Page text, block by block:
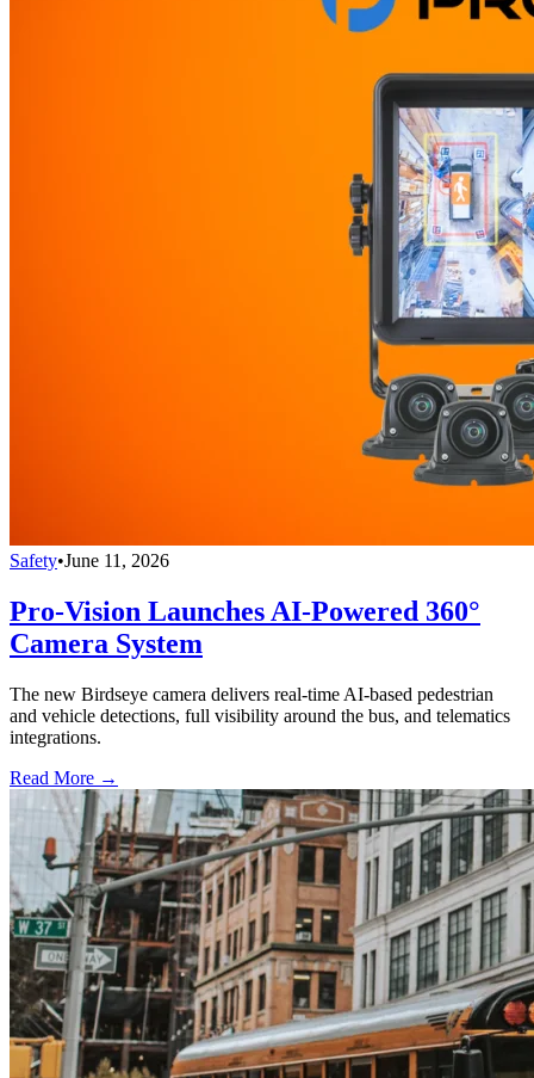
Safety•June 11, 2026
Pro-Vision Launches AI-Powered 360°
Camera System
The new Birdseye camera delivers real-time AI-based pedestrian
and vehicle detections, full visibility around the bus, and telematics
integrations.
Read More →